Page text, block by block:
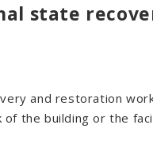
state
and restoration
the building or the